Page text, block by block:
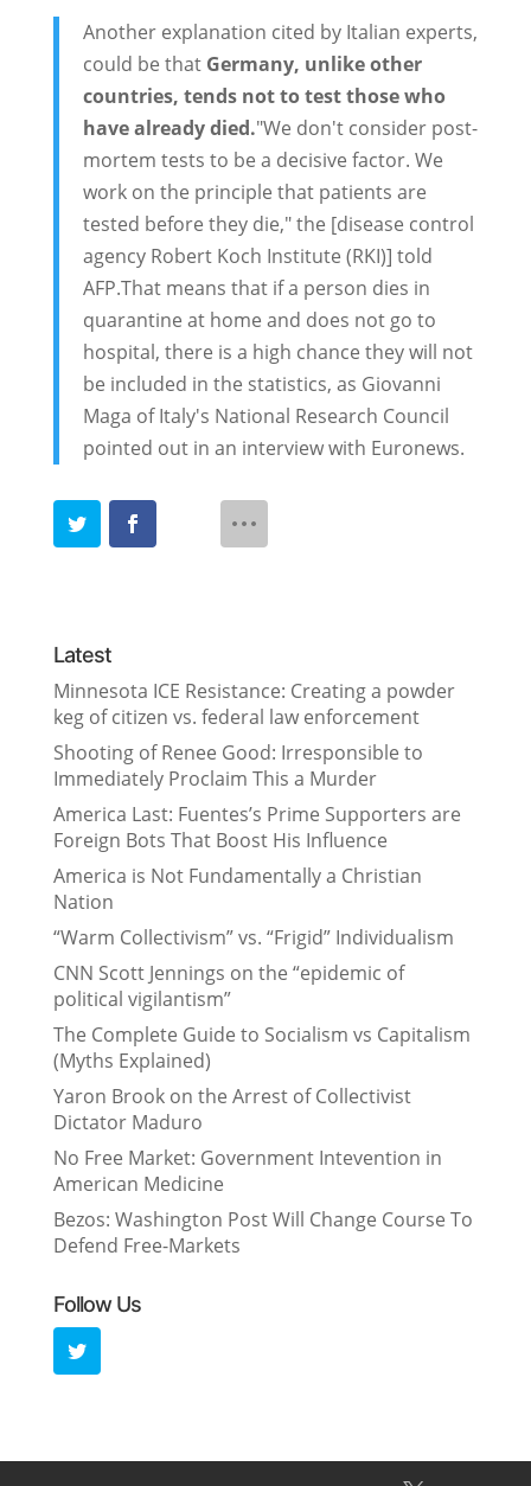
Another explanation cited by Italian experts,
could be that Germany, unlike other
countries, tends not to test those who
have already died."We don't consider post-
mortem tests to be a decisive factor. We
work on the principle that patients are
tested before they die," the [disease control
agency Robert Koch Institute (RKI)] told
AFP.That means that if a person dies in
quarantine at home and does not go to
hospital, there is a high chance they will not
be included in the statistics, as Giovanni
Maga of Italy's National Research Council
pointed out in an interview with Euronews.
Latest
Minnesota ICE Resistance: Creating a powder
keg of citizen vs. federal law enforcement
Shooting of Renee Good: Irresponsible to
Immediately Proclaim This a Murder
America Last: Fuentes’s Prime Supporters are
Foreign Bots That Boost His Influence
America is Not Fundamentally a Christian
Nation
“Warm Collectivism” vs. “Frigid” Individualism
CNN Scott Jennings on the “epidemic of
political vigilantism”
The Complete Guide to Socialism vs Capitalism
(Myths Explained)
Yaron Brook on the Arrest of Collectivist
Dictator Maduro
No Free Market: Government Intevention in
American Medicine
Bezos: Washington Post Will Change Course To
Defend Free-Markets
Follow Us